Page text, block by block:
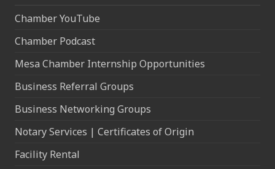
Chamber YouTube
Chamber Podcast
Mesa Chamber Internship Opportunities
Business Referral Groups
Business Networking Groups
Notary Services | Certificates of Origin
Facility Rental